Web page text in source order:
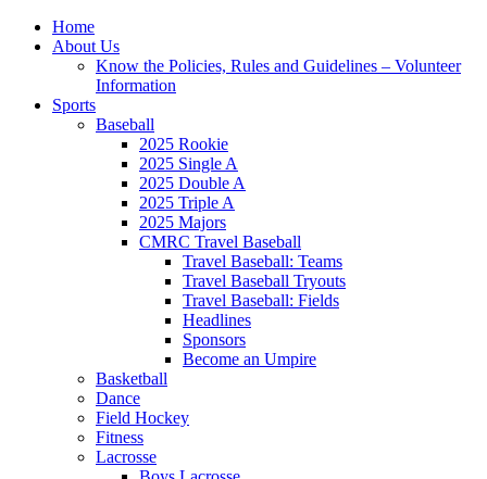
Home
About Us
Know the Policies, Rules and Guidelines – Volunteer
Information
Sports
Baseball
2025 Rookie
2025 Single A
2025 Double A
2025 Triple A
2025 Majors
CMRC Travel Baseball
Travel Baseball: Teams
Travel Baseball Tryouts
Travel Baseball: Fields
Headlines
Sponsors
Become an Umpire
Basketball
Dance
Field Hockey
Fitness
Lacrosse